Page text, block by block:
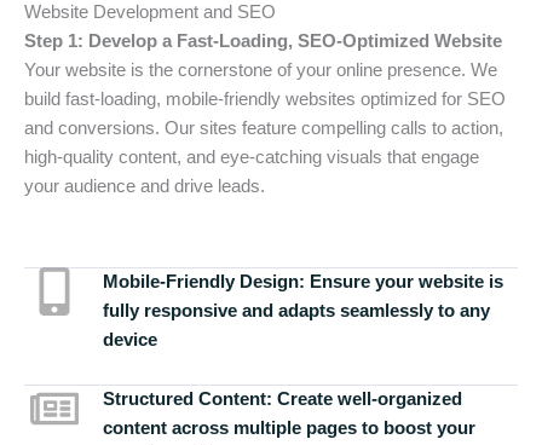
Website Development and SEO
Step 1: Develop a Fast-Loading, SEO-Optimized Website
Your website is the cornerstone of your online presence. We
build fast-loading, mobile-friendly websites optimized for SEO
and conversions. Our sites feature compelling calls to action,
high-quality content, and eye-catching visuals that engage
your audience and drive leads.
Mobile-Friendly Design: Ensure your website is
fully responsive and adapts seamlessly to any
device
Structured Content: Create well-organized
content across multiple pages to boost your